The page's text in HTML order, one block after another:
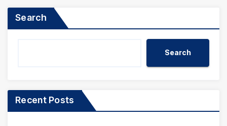
Search
Search
Recent Posts